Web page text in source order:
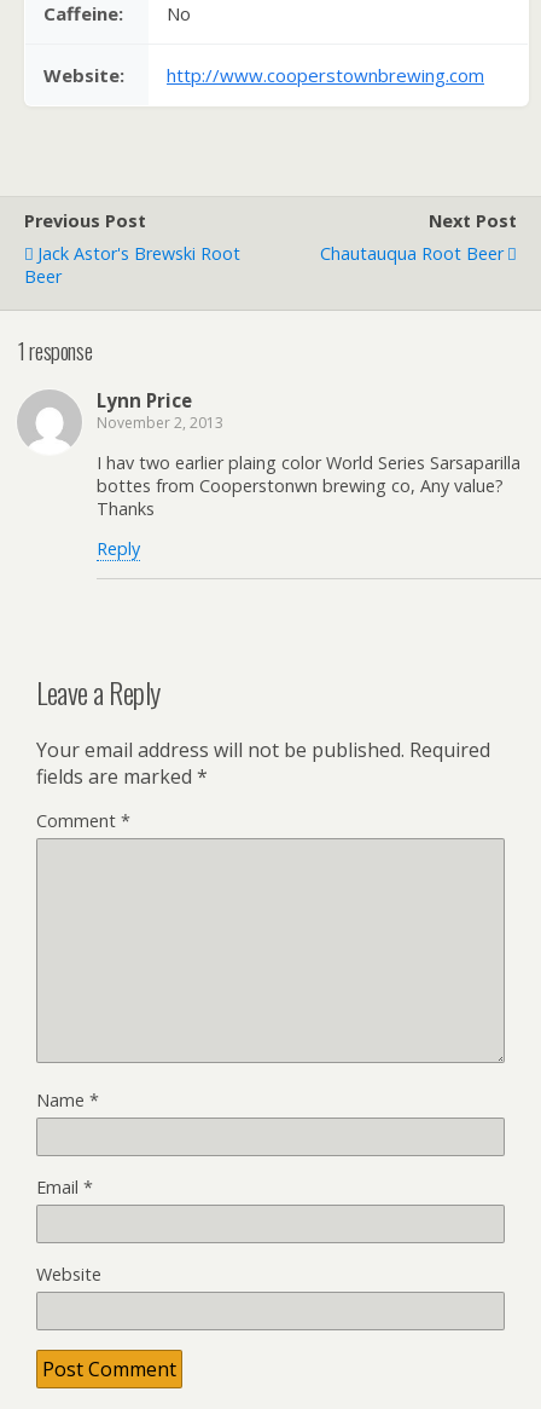
Caffeine: No
Website: http://www.cooperstownbrewing.com
Previous Post
Jack Astor's Brewski Root
Beer
Next Post
Chautauqua Root Beer
1 response
Lynn Price
November 2, 2013
I hav two earlier plaing color World Series Sarsaparilla
bottes from Cooperstonwn brewing co, Any value?
Thanks
Reply
Leave a Reply
Your email address will not be published. Required
fields are marked *
Comment *
Name *
Email *
Website